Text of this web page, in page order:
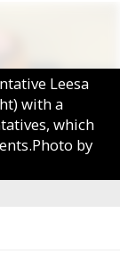
Leesa
with a
which
by